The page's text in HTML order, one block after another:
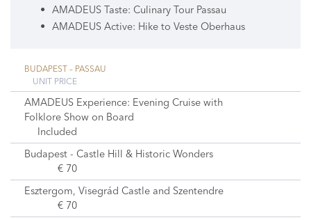
AMADEUS Taste: Culinary Tour Passau
AMADEUS Active: Hike to Veste Oberhaus
BUDAPEST – PASSAU
UNIT PRICE
AMADEUS Experience: Evening Cruise with
Folklore Show on Board
Included
Budapest - Castle Hill & Historic Wonders
€ 70
Esztergom, Visegrád Castle and Szentendre
€ 70